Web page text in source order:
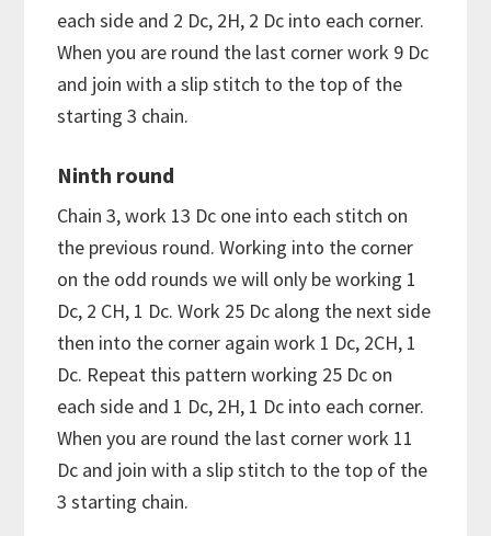
each side and 2 Dc, 2H, 2 Dc into each corner.
When you are round the last corner work 9 Dc
and join with a slip stitch to the top of the
starting 3 chain.
Ninth round
Chain 3, work 13 Dc one into each stitch on
the previous round. Working into the corner
on the odd rounds we will only be working 1
Dc, 2 CH, 1 Dc. Work 25 Dc along the next side
then into the corner again work 1 Dc, 2CH, 1
Dc. Repeat this pattern working 25 Dc on
each side and 1 Dc, 2H, 1 Dc into each corner.
When you are round the last corner work 11
Dc and join with a slip stitch to the top of the
3 starting chain.